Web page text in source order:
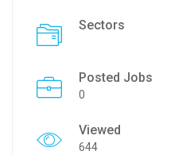
Sectors
Posted Jobs
0
Viewed
644